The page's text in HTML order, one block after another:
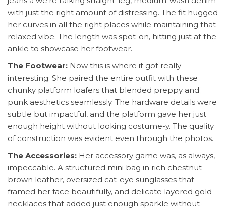
with just the right amount of distressing. The fit hugged
her curves in all the right places while maintaining that
relaxed vibe. The length was spot-on, hitting just at the
ankle to showcase her footwear.
The Footwear: Now this is where it got really
interesting. She paired the entire outfit with these
chunky platform loafers that blended preppy and
punk aesthetics seamlessly. The hardware details were
subtle but impactful, and the platform gave her just
enough height without looking costume-y. The quality
of construction was evident even through the photos.
The Accessories: Her accessory game was, as always,
impeccable. A structured mini bag in rich chestnut
brown leather, oversized cat-eye sunglasses that
framed her face beautifully, and delicate layered gold
necklaces that added just enough sparkle without